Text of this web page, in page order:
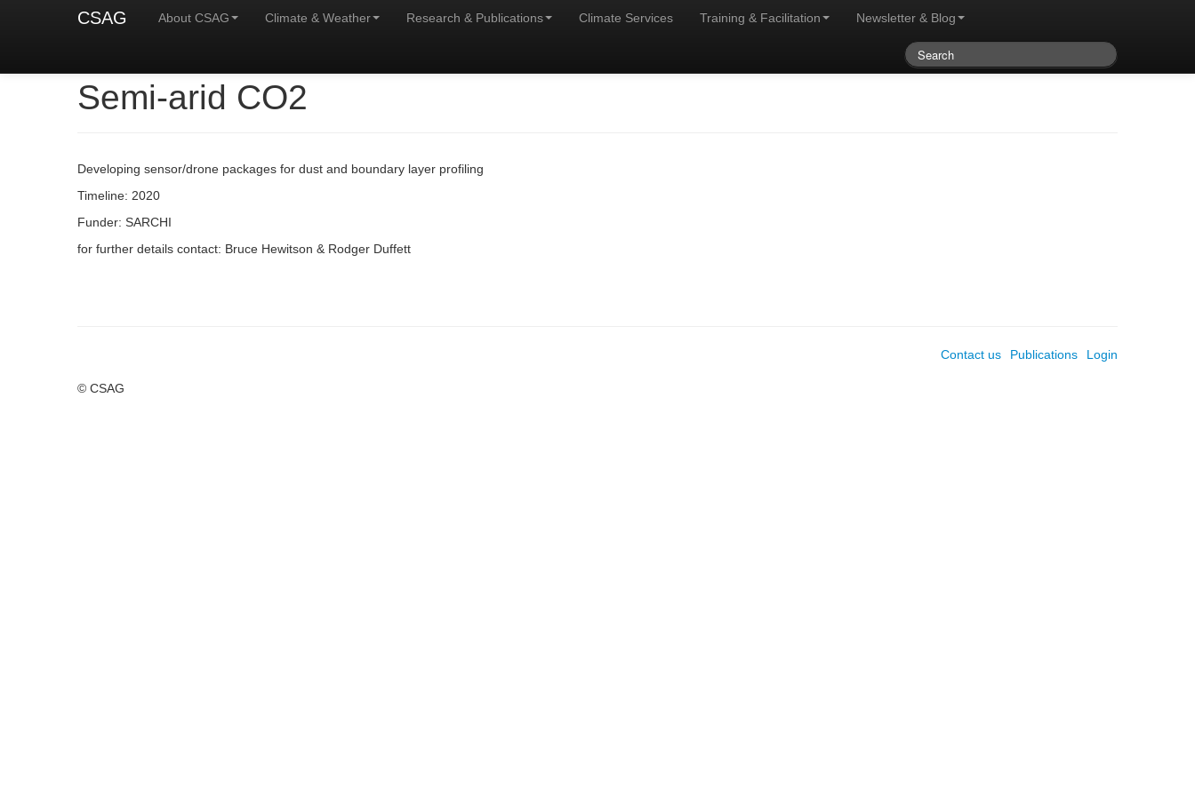
CSAG About CSAG Climate & Weather Research & Publications Climate Services Training & Facilitation Newsletter & Blog
Semi-arid CO2
Developing sensor/drone packages for dust and boundary layer profiling
Timeline: 2020
Funder: SARCHI
for further details contact: Bruce Hewitson & Rodger Duffett
Contact us Publications Login
© CSAG